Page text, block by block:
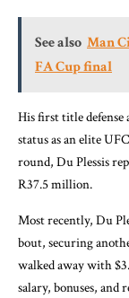
See also Man
FA Cup final
His first title defense
status as an elite
round, Du Plessis
R37.5 million.
Most recently, Du
bout, securing
walked away with
salary, bonuses, and